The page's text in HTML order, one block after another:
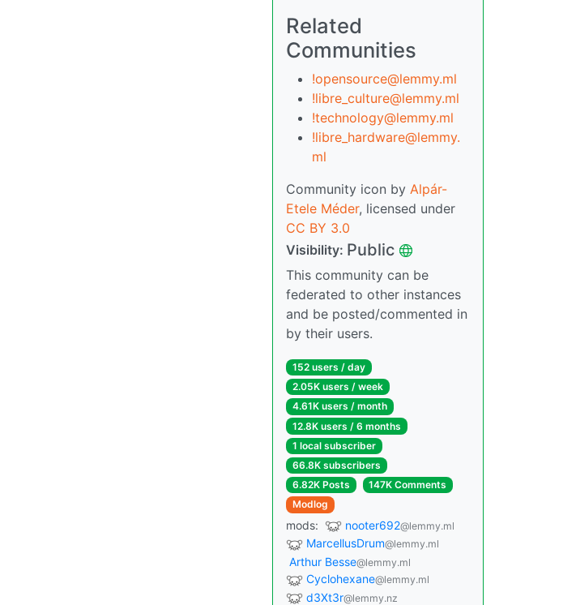
Related
Communities
!opensource@lemmy.ml
!libre_culture@lemmy.ml
!technology@lemmy.ml
!libre_hardware@lemmy.
ml
Community icon by Alpár-
Etele Méder, licensed under
CC BY 3.0
Visibility: Public
This community can be
federated to other instances
and be posted/commented in
by their users.
152 users / day
2.05K users / week
4.61K users / month
12.8K users / 6 months
1 local subscriber
66.8K subscribers
6.82K Posts
147K Comments
Modlog
mods: nooter692@lemmy.ml
MarcellusDrum@lemmy.ml
Arthur Besse@lemmy.ml
Cyclohexane@lemmy.ml
d3Xt3r@lemmy.nz